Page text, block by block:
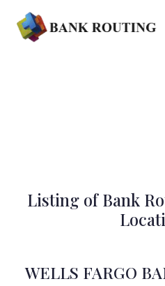
Listing of Bank